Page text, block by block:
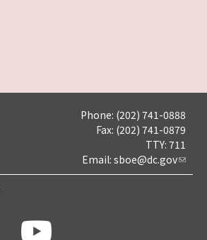
Phone: (202) 741-0888
Fax: (202) 741-0879
TTY: 711
Email: sboe@dc.gov